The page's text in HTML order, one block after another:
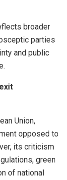
broader
parties
and public
Union,
opposed to
its criticism
green
of national